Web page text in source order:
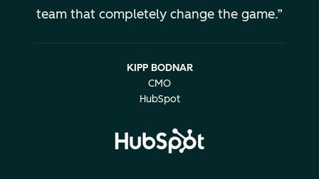
team that completely change the game.
KIPP BODNAR
CMO
HubSpot